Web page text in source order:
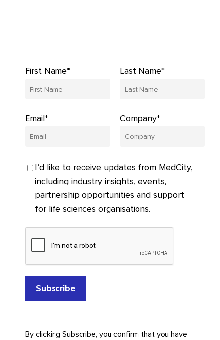
First Name* Last Name*
Email* Company*
I’d like to receive updates from MedCity,
including industry insights, events,
partnership opportunities and support
for life sciences organisations.
By clicking Subscribe, you confirm that you have